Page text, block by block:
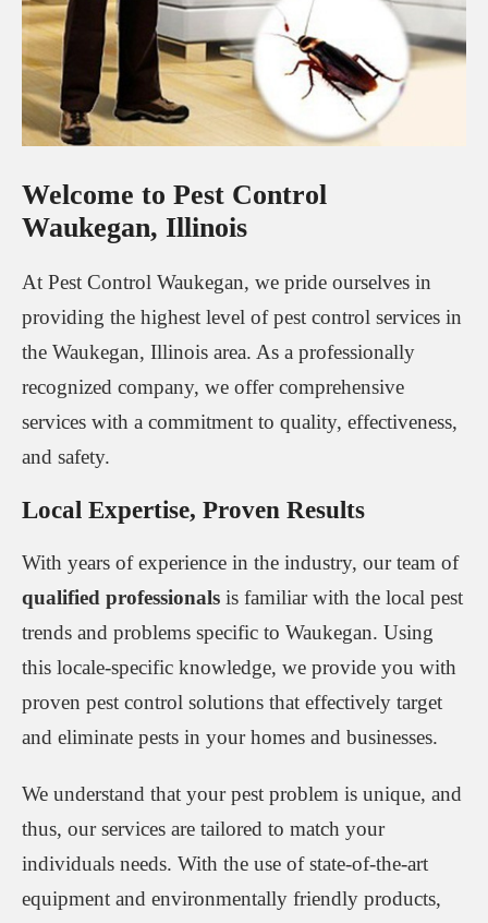
Welcome to Pest Control
Waukegan, Illinois
At Pest Control Waukegan, we pride ourselves in
providing the highest level of pest control services in
the Waukegan, Illinois area. As a professionally
recognized company, we offer comprehensive
services with a commitment to quality, effectiveness,
and safety.
Local Expertise, Proven Results
With years of experience in the industry, our team of
qualified professionals is familiar with the local pest
trends and problems specific to Waukegan. Using
this locale-specific knowledge, we provide you with
proven pest control solutions that effectively target
and eliminate pests in your homes and businesses.
We understand that your pest problem is unique, and
thus, our services are tailored to match your
individuals needs. With the use of state-of-the-art
equipment and environmentally friendly products,